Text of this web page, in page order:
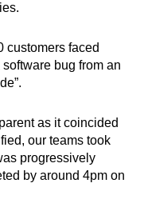
customers faced
bug from an
as it coincided
our teams took
progressively
by around 4pm on